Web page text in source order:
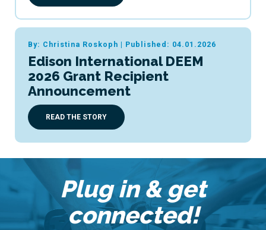
By: Christina Roskoph | Published: 04.01.2026
Edison International DEEM
2026 Grant Recipient
Announcement
READ THE STORY
Plug in & get
connected!